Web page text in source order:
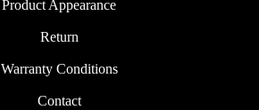
Product Appearance
Return
Warranty Conditions
Contact